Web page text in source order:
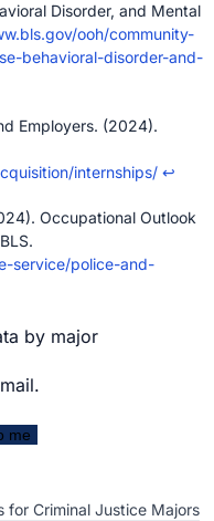
Disorder, and Mental
ooh/community-
behavioral-disorder-and-
Employers. (2024).
internships/ ↩
Occupational Outlook
service/police-and-
by major
me
for Criminal Justice Majors